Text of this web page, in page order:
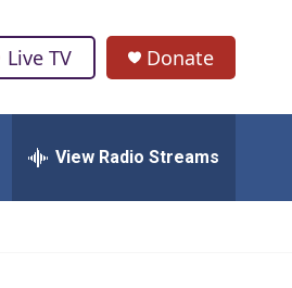
Live TV Donate
View Radio Streams